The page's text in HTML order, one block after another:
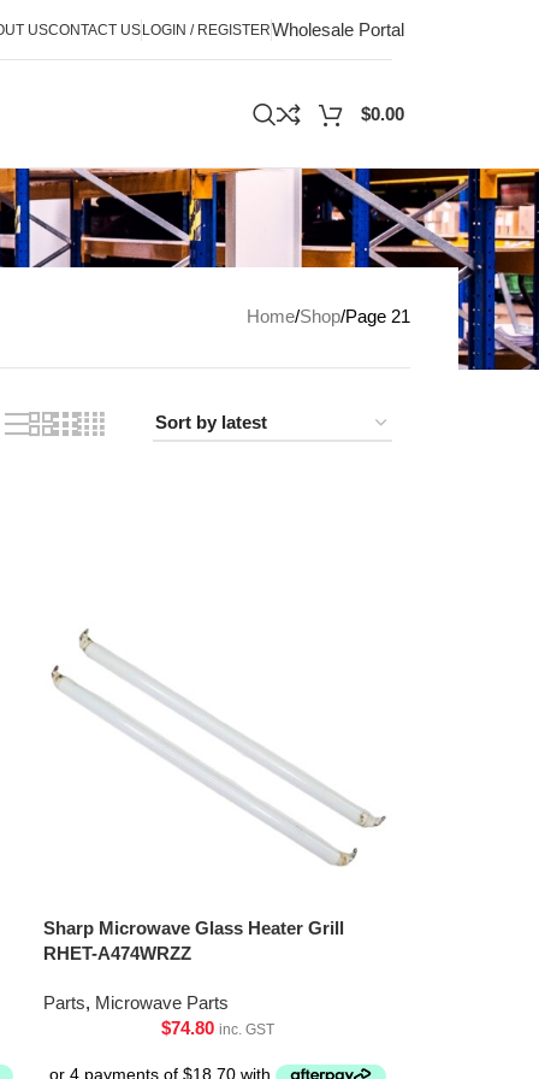
USCONTACT USLOGIN / REGISTERWholesale Portal
$0.00
Home Shop Page 21
Sharp Microwave Glass Heater Grill
RHET-A474WRZZ
Parts, Microwave Parts
$74.80 inc. GST